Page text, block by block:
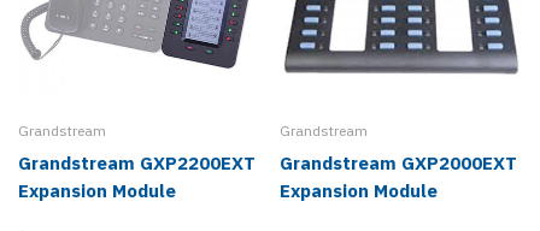
Grandstream
Grandstream GXP2200EXT
Expansion Module
Grandstream
Grandstream GXP2000EXT
Expansion Module